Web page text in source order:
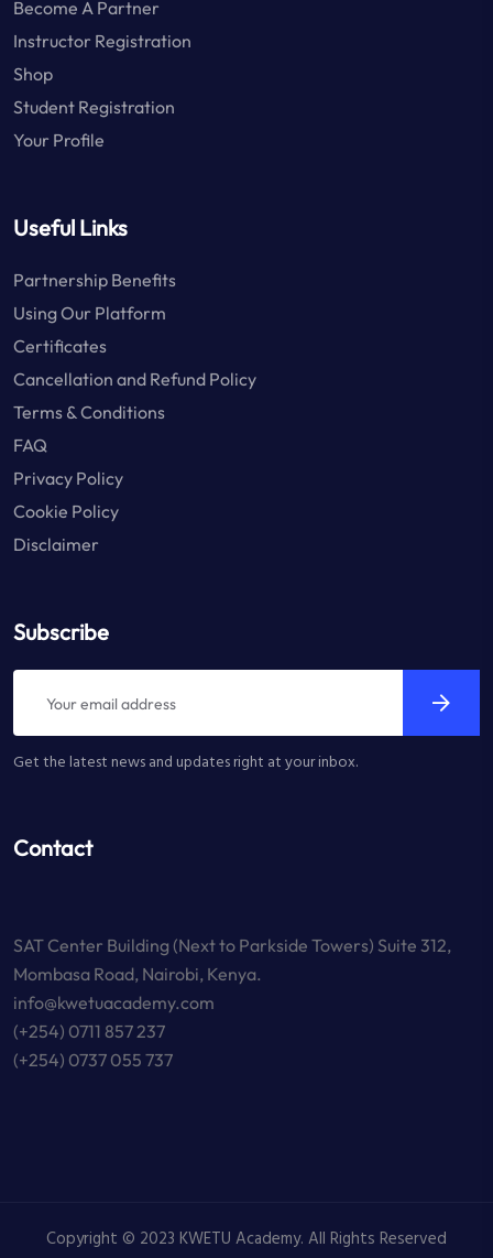
Become A Partner
Instructor Registration
Shop
Student Registration
Your Profile
Useful Links
Partnership Benefits
Using Our Platform
Certificates
Cancellation and Refund Policy
Terms & Conditions
FAQ
Privacy Policy
Cookie Policy
Disclaimer
Subscribe
Get the latest news and updates right at your inbox.
Contact
SAT Center Building (Next to Parkside Towers) Suite 312,
Mombasa Road, Nairobi, Kenya.
info@kwetuacademy.com
(+254) 0711 857 237
(+254) 0737 055 737
Copyright © 2023 KWETU Academy. All Rights Reserved